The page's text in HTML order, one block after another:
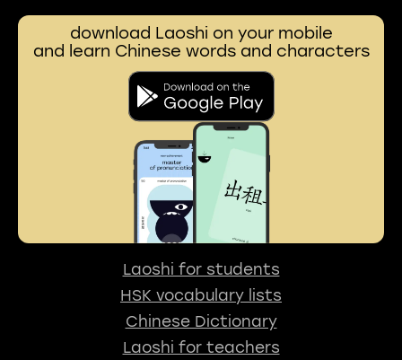
download Laoshi on your mobile
and learn Chinese words and characters
Laoshi for students
HSK vocabulary lists
Chinese Dictionary
Laoshi for teachers